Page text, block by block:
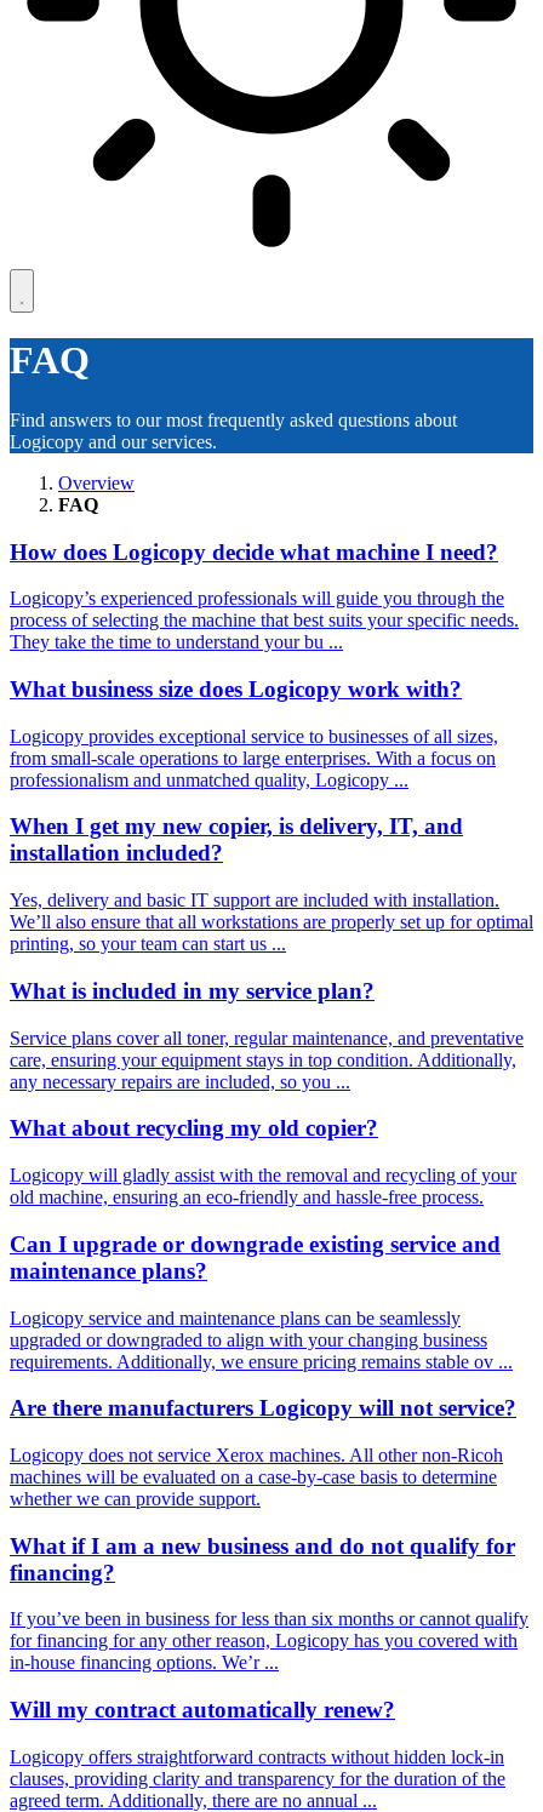
FAQ
Find answers to our most frequently asked questions about
Logicopy and our services.
Overview
FAQ
How does Logicopy decide what machine I need?
Logicopy’s experienced professionals will guide you through the
process of selecting the machine that best suits your specific needs.
They take the time to understand your bu ...
What business size does Logicopy work with?
Logicopy provides exceptional service to businesses of all sizes,
from small-scale operations to large enterprises. With a focus on
professionalism and unmatched quality, Logicopy ...
When I get my new copier, is delivery, IT, and
installation included?
Yes, delivery and basic IT support are included with installation.
We’ll also ensure that all workstations are properly set up for optimal
printing, so your team can start us ...
What is included in my service plan?
Service plans cover all toner, regular maintenance, and preventative
care, ensuring your equipment stays in top condition. Additionally,
any necessary repairs are included, so you ...
What about recycling my old copier?
Logicopy will gladly assist with the removal and recycling of your
old machine, ensuring an eco-friendly and hassle-free process.
Can I upgrade or downgrade existing service and
maintenance plans?
Logicopy service and maintenance plans can be seamlessly
upgraded or downgraded to align with your changing business
requirements. Additionally, we ensure pricing remains stable ov ...
Are there manufacturers Logicopy will not service?
Logicopy does not service Xerox machines. All other non-Ricoh
machines will be evaluated on a case-by-case basis to determine
whether we can provide support.
What if I am a new business and do not qualify for
financing?
If you’ve been in business for less than six months or cannot qualify
for financing for any other reason, Logicopy has you covered with
in-house financing options. We’r ...
Will my contract automatically renew?
Logicopy offers straightforward contracts without hidden lock-in
clauses, providing clarity and transparency for the duration of the
agreed term. Additionally, there are no annual ...